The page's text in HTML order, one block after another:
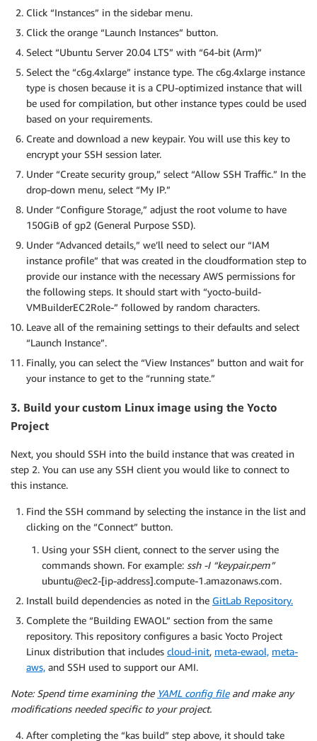
Click “Instances” in the sidebar menu.
Click the orange “Launch Instances” button.
Select “Ubuntu Server 20.04 LTS” with “64-bit (Arm)”
Select the “c6g.4xlarge” instance type. The c6g.4xlarge instance
type is chosen because it is a CPU-optimized instance that will
be used for compilation, but other instance types could be used
based on your requirements.
Create and download a new keypair. You will use this key to
encrypt your SSH session later.
Under “Create security group,” select “Allow SSH Traffic.” In the
drop-down menu, select “My IP.”
Under “Configure Storage,” adjust the root volume to have
150GiB of gp2 (General Purpose SSD).
Under “Advanced details,” we’ll need to select our “IAM
instance profile” that was created in the cloudformation step to
provide our instance with the necessary AWS permissions for
the following steps. It should start with “yocto-build-
VMBuilderEC2Role-” followed by random characters.
Leave all of the remaining settings to their defaults and select
“Launch Instance”.
Finally, you can select the “View Instances” button and wait for
your instance to get to the “running state.”
3. Build your custom Linux image using the Yocto
Project
Next, you should SSH into the build instance that was created in
step 2. You can use any SSH client you would like to connect to
this instance.
Find the SSH command by selecting the instance in the list and
clicking on the “Connect” button.
Using your SSH client, connect to the server using the
commands shown. For example: ssh -I “keypair.pem”
ubuntu@ec2-[ip-address].compute-1.amazonaws.com.
Install build dependencies as noted in the GitLab Repository.
Complete the “Building EWAOL” section from the same
repository. This repository configures a basic Yocto Project
Linux distribution that includes cloud-init, meta-ewaol, meta-
aws, and SSH used to support our AMI.
Note: Spend time examining the YAML config fileand make any
modifications needed specific to your project.
After completing the “kas build” step above, it should take